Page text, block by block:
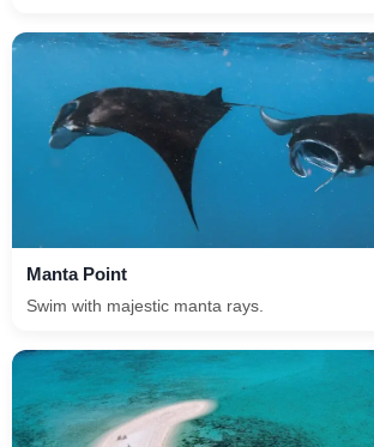
Manta Point
Swim with majestic manta rays.